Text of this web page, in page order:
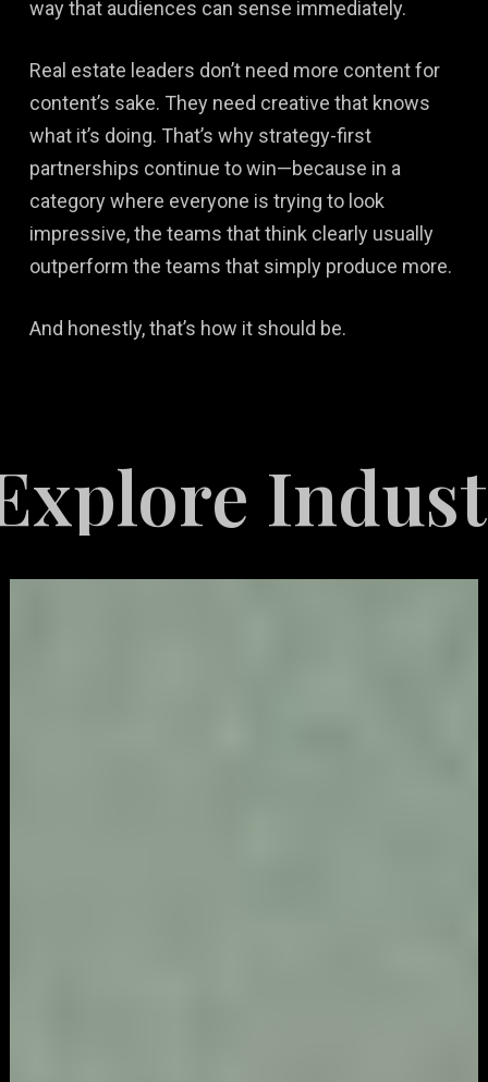
way that audiences can sense immediately.
Real estate leaders don’t need more content for
content’s sake. They need creative that knows
what it’s doing. That’s why strategy-first
partnerships continue to win—because in a
category where everyone is trying to look
impressive, the teams that think clearly usually
outperform the teams that simply produce more.
And honestly, that’s how it should be.
Industries